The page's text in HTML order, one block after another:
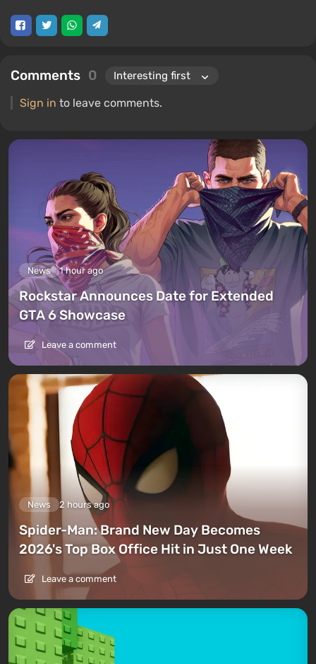
Comments 0
Sign in to leave comments.
News 1 hour ago
Rockstar Announces Date for Extended
GTA 6 Showcase
Leave a comment
News 2 hours ago
Spider-Man: Brand New Day Becomes
2026's Top Box Office Hit in Just One Week
Leave a comment